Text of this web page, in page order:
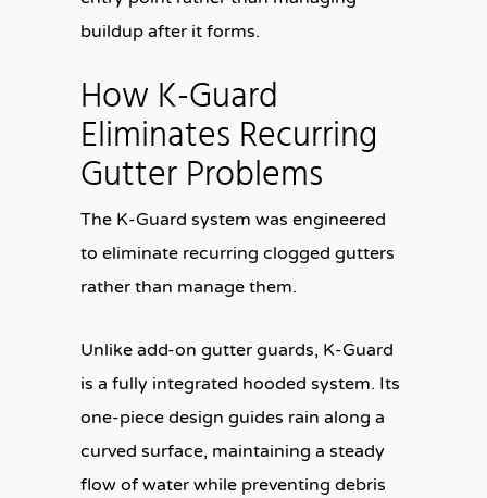
buildup after it forms.
How K-Guard
Eliminates Recurring
Gutter Problems
The K-Guard system was engineered
to eliminate recurring clogged gutters
rather than manage them.
Unlike add-on gutter guards, K-Guard
is a fully integrated hooded system. Its
one-piece design guides rain along a
curved surface, maintaining a steady
flow of water while preventing debris